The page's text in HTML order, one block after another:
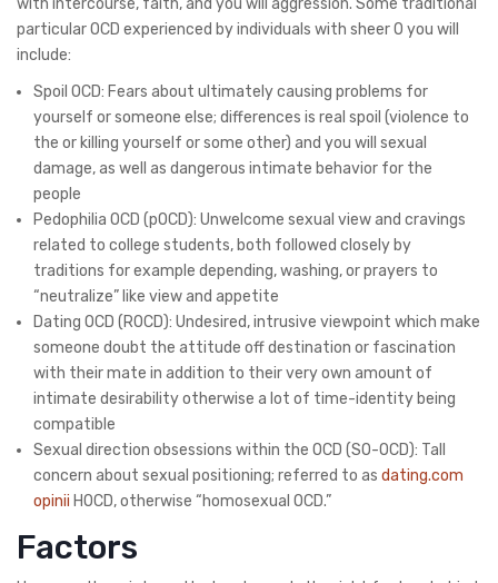
particular OCD experienced by individuals with sheer O you will
include:
Spoil OCD: Fears about ultimately causing problems for
yourself or someone else; differences is real spoil (violence to
the or killing yourself or some other) and you will sexual
damage, as well as dangerous intimate behavior for the
people
Pedophilia OCD (pOCD): Unwelcome sexual view and cravings
related to college students, both followed closely by
traditions for example depending, washing, or prayers to
“neutralize” like view and appetite
Dating OCD (ROCD): Undesired, intrusive viewpoint which make
someone doubt the attitude off destination or fascination
with their mate in addition to their very own amount of
intimate desirability otherwise a lot of time-identity being
compatible
Sexual direction obsessions within the OCD (SO-OCD): Tall
concern about sexual positioning; referred to as dating.com
opinii HOCD, otherwise “homosexual OCD.”
Factors